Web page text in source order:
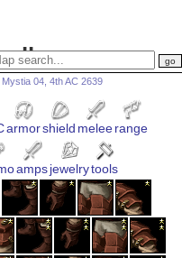
04, 4th AC 2639
armorshield meleerange
ampsjewelrytools